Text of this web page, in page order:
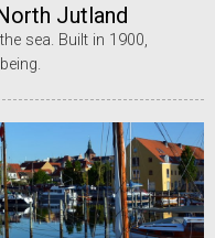
Jutland
sea. Built in 1900,